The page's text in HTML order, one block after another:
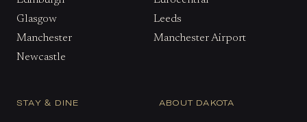
Glasgow
Leeds
Manchester
Manchester Airport
Newcastle
STAY & DINE ABOUT DAKOTA